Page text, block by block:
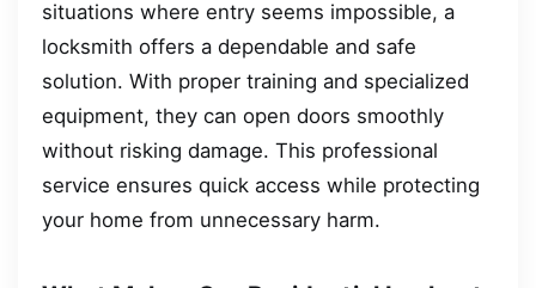
situations where entry seems impossible, a
locksmith offers a dependable and safe
solution. With proper training and specialized
equipment, they can open doors smoothly
without risking damage. This professional
service ensures quick access while protecting
your home from unnecessary harm.